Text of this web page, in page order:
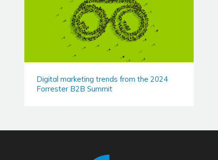
Digital marketing trends from the 2024
Forrester B2B Summit